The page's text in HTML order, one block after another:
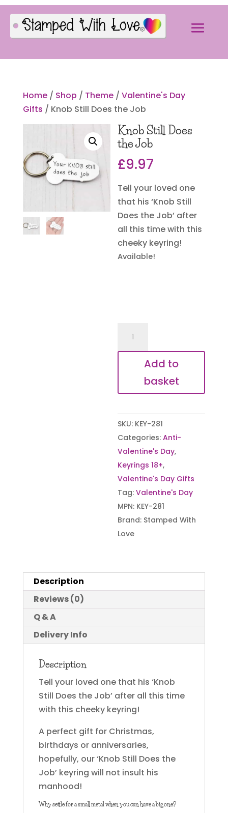
Home/ Shop / Theme/ Valentine's Day
Gifts / Knob Still Does the Job
Knob Still Does
the Job
£9.97
Tell your loved one
that his ‘Knob Still
Does the Job’ after
all this time with this
cheeky keyring!
Available!
Does
quantity
Add to
basket
SKU: KEY-281
Categories:Anti-
Valentine's Day,
Keyrings 18+,
Valentine's Day Gifts
Tag:Valentine's Day
MPN: KEY-281
Brand: Stamped With
Love
Description
Reviews (0)
Q & A
Delivery Info
Description
Tell your loved one that his ‘Knob
Still Does the Job’ after all this time
with this cheeky keyring!
A perfect gift for Christmas,
birthdays or anniversaries,
hopefully, our ‘Knob Still Does the
Job’ keyring will not insult his
manhood!
Why settle for a small metal when you can have a big one?